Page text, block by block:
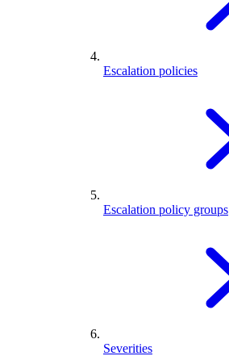
Escalation policies
Escalation policy groups
Severities